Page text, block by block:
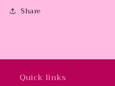
Share
Quick links